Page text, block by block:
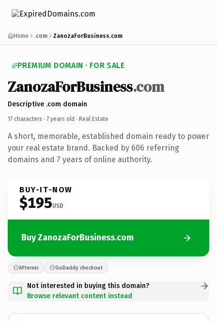
Home .com ZanozaForBusiness.com
PREMIUM DOMAIN · FOR SALE
ZanozaForBusiness.com
Descriptive .com domain
17 characters · 7 years old · Real Estate
A short, memorable, established domain ready to power
your real estate brand. Backed by 606 referring
domains and 7 years of online authority.
BUY-IT-NOW
$195USD
Buy ZanozaForBusiness.com
Afternic GoDaddy checkout
Not interested in buying this domain?
Browse relevant content instead